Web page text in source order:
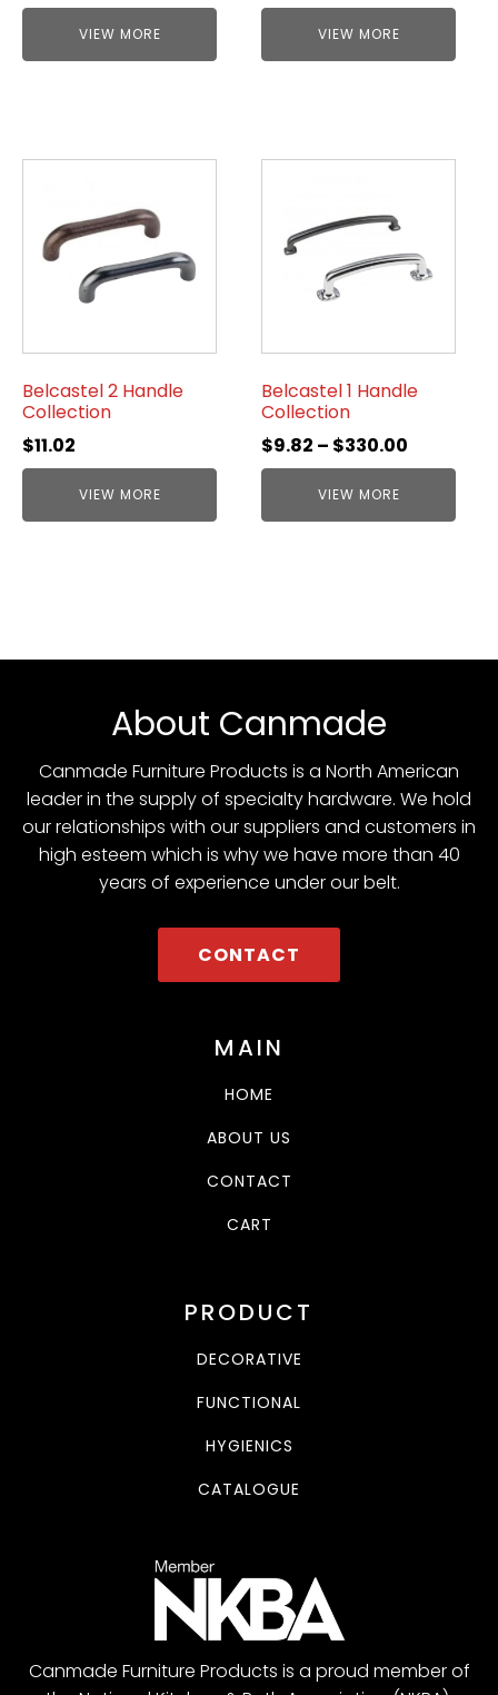
VIEW MORE VIEW MORE
Belcastel 2 Handle
Collection
$11.02
VIEW MORE
Belcastel 1 Handle
Collection
$9.82 – $330.00
VIEW MORE
About Canmade
Canmade Furniture Products is a North American
leader in the supply of specialty hardware. We hold
our relationships with our suppliers and customers in
high esteem which is why we have more than 40
years of experience under our belt.
CONTACT
MAIN
HOME
ABOUT US
CONTACT
CART
PRODUCT
DECORATIVE
FUNCTIONAL
HYGIENICS
CATALOGUE
Canmade Furniture Products is a proud member of